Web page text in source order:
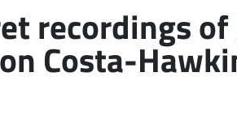
recordings
Costa-